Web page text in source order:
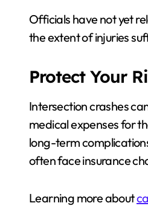
Officials have not yet
the extent of injuries
Protect Your
Intersection crashes
medical expenses for
long-term
often face insurance
Learning more about